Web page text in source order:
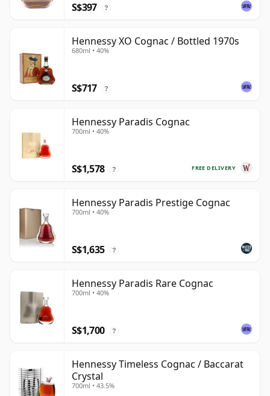
S$397 ?
Hennessy XO Cognac / Bottled 1970s
680ml • 40%
S$717 ?
Hennessy Paradis Cognac
700ml • 40%
FREE DELIVERY
S$1,578 ?
Hennessy Paradis Prestige Cognac
700ml • 40%
S$1,635 ?
Hennessy Paradis Rare Cognac
700ml • 40%
S$1,700 ?
Hennessy Timeless Cognac / Baccarat
Crystal
700ml • 43.5%